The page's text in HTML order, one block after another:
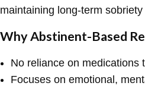
maintaining long-term
Why Abstinent-Based
No reliance on medications
Focuses on emotional,